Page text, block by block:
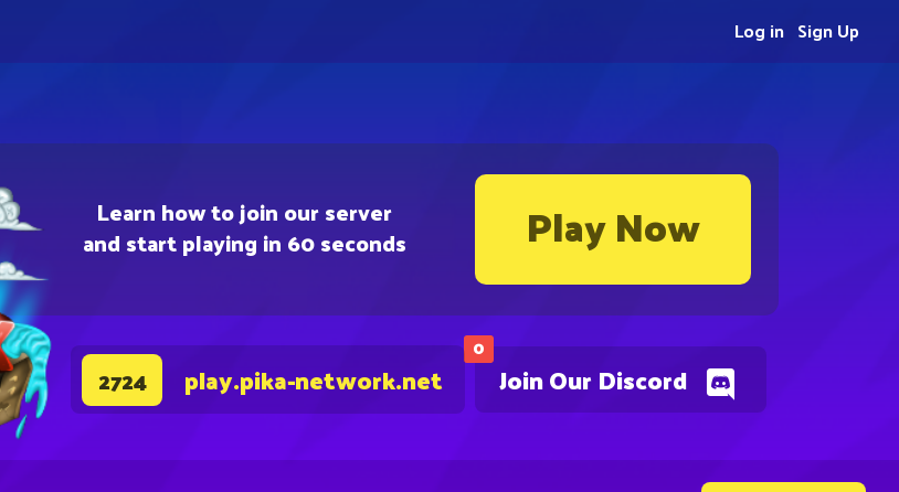
Learn how to join our server
and start playing in 60 seconds Play Now
0
Join Our Discord
2724 play.pika-network.net
Sign Up
Log in